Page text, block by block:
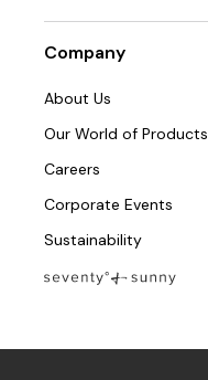
Company
About Us
Our World of Products
Careers
Corporate Events
Sustainability